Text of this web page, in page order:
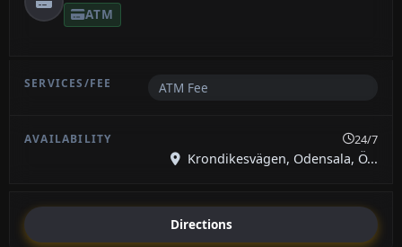
ATM
ATM Fee
24/7
Krondikesvägen, Odensala, Ö...
Directions